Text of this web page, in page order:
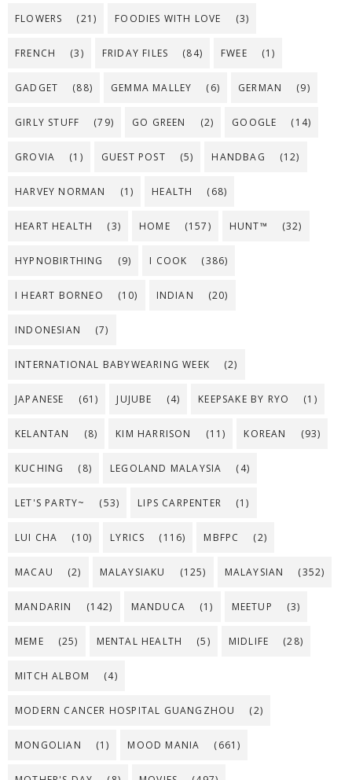
FLOWERS (21) FOODIES WITH LOVE (3)
FRENCH (3) FRIDAY FILES (84) FWEE (1)
GADGET (88) GEMMA MALLEY (6) GERMAN (9)
GIRLY STUFF (79) GO GREEN (2) GOOGLE (14)
GROVIA (1) GUEST POST (5) HANDBAG (12)
HARVEY NORMAN (1) HEALTH (68)
HEART HEALTH (3) HOME (157) HUNT™ (32)
HYPNOBIRTHING (9) I COOK (386)
I HEART BORNEO (10) INDIAN (20)
INDONESIAN (7)
INTERNATIONAL BABYWEARING WEEK (2)
JAPANESE (61) JUJUBE (4) KEEPSAKE BY RYO (1)
KELANTAN (8) KIM HARRISON (11) KOREAN (93)
KUCHING (8) LEGOLAND MALAYSIA (4)
LET'S PARTY~ (53) LIPS CARPENTER (1)
LUI CHA (10) LYRICS (116) MBFPC (2)
MACAU (2) MALAYSIAKU (125) MALAYSIAN (352)
MANDARIN (142) MANDUCA (1) MEETUP (3)
MEME (25) MENTAL HEALTH (5) MIDLIFE (28)
MITCH ALBOM (4)
MODERN CANCER HOSPITAL GUANGZHOU (2)
MONGOLIAN (1) MOOD MANIA (661)